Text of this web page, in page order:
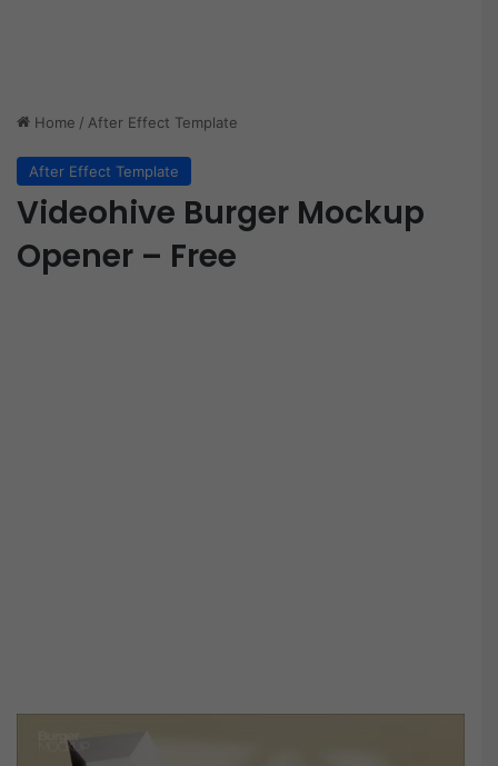
Home / After Effect Template
After Effect Template
Videohive Burger Mockup
Opener – Free